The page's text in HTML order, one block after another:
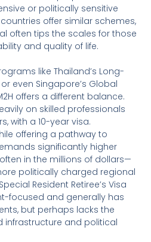
or politically sensitive
offer similar schemes,
often tips the scales for those
and quality of life.
like Thailand’s Long-
even Singapore’s Global
offers a different balance.
on skilled professionals
with a 10-year visa.
offering a pathway to
significantly higher
in the millions of dollars—
politically charged regional
Resident Retiree’s Visa
focused and generally has
but perhaps lacks the
infrastructure and political